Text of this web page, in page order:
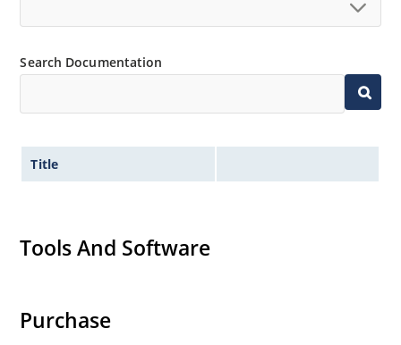
Search Documentation
Title
Tools And Software
Purchase